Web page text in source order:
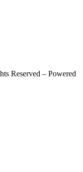
Reserved – Powered